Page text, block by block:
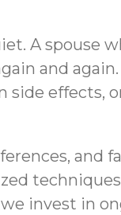
A spouse
and
side effects,
and
invest in